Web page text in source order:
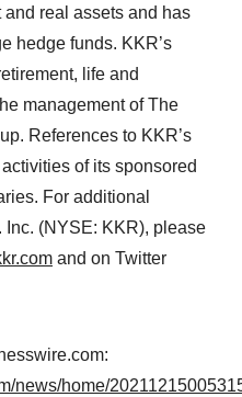
real assets and has
hedge funds. KKR’s
life and
management of The
References to KKR’s
of its sponsored
For additional
(NYSE: KKR), please
and on Twitter
news/home/